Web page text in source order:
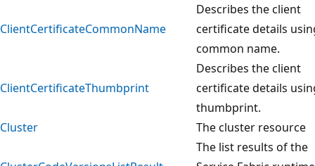
ClientCertificateCommonName
Describes the client
certificate details
common name.
ClientCertificateThumbprint
Describes the client
certificate details
thumbprint.
Cluster
The cluster resource
The list results of the